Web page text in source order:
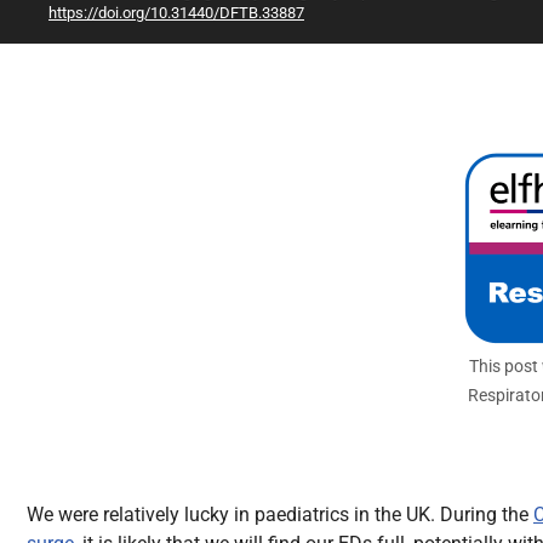
All Articles
https://doi.org/10.31440/DFTB.33887
This post
We were relatively lucky in paediatrics in the UK. During the